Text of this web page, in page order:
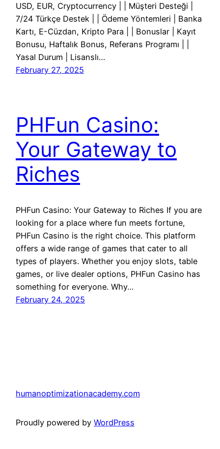
USD, EUR, Cryptocurrency | | Müşteri Desteği |
7/24 Türkçe Destek | | Ödeme Yöntemleri | Banka
Kartı, E-Cüzdan, Kripto Para | | Bonuslar | Kayıt
Bonusu, Haftalık Bonus, Referans Programı | |
Yasal Durum | Lisanslı…
February 27, 2025
PHFun Casino:
Your Gateway to
Riches
PHFun Casino: Your Gateway to Riches If you are
looking for a place where fun meets fortune,
PHFun Casino is the right choice. This platform
offers a wide range of games that cater to all
types of players. Whether you enjoy slots, table
games, or live dealer options, PHFun Casino has
something for everyone. Why…
February 24, 2025
humanoptimizationacademy.com
Proudly powered by WordPress